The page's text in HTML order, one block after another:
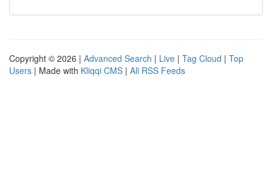
Copyright © 2026 | Advanced Search | Live | Tag Cloud | Top
Users | Made with Kliqqi CMS | All RSS Feeds